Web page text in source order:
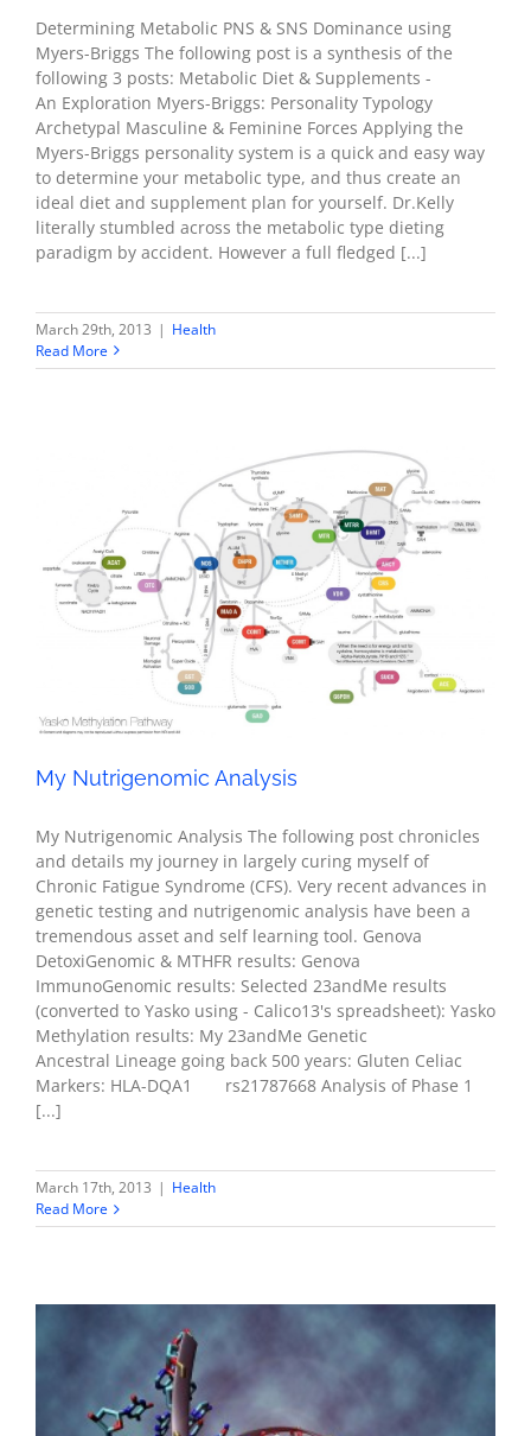
Determining Metabolic PNS & SNS Dominance using
Myers-Briggs The following post is a synthesis of the
following 3 posts: Metabolic Diet & Supplements -
An Exploration Myers-Briggs: Personality Typology
Archetypal Masculine & Feminine Forces Applying the
Myers-Briggs personality system is a quick and easy way
to determine your metabolic type, and thus create an
ideal diet and supplement plan for yourself. Dr.Kelly
literally stumbled across the metabolic type dieting
paradigm by accident. However a full fledged [...]
March 29th, 2013 | Health
Read More
My Nutrigenomic Analysis
Health
My Nutrigenomic Analysis
My Nutrigenomic Analysis The following post chronicles
and details my journey in largely curing myself of
Chronic Fatigue Syndrome (CFS). Very recent advances in
genetic testing and nutrigenomic analysis have been a
tremendous asset and self learning tool. Genova
DetoxiGenomic & MTHFR results: Genova
ImmunoGenomic results: Selected 23andMe results
(converted to Yasko using - Calico13's spreadsheet): Yasko
Methylation results: My 23andMe Genetic
Ancestral Lineage going back 500 years: Gluten Celiac
Markers: HLA-DQA1 rs21787668 Analysis of Phase 1
[...]
March 17th, 2013 | Health
Read More